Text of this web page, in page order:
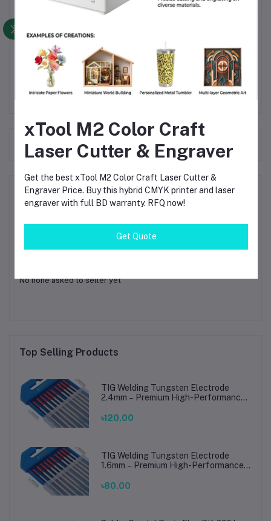
Standards
Warranty period
Frequently Bought Products
Product Queries (0)
LoginOrRegister to submit your questions to seller
No none asked to seller yet
Top Selling Products
TIG Welding Tungsten Electrode
2.4mm – Premium High-Performance
Steel Welding
৳120.00
TIG Welding Tungsten Electrode
1.6mm – Premium High-Performance
Steel Welding
৳80.00
xTool M2 Color Craft
Laser Cutter & Engraver
Get the best xTool M2 Color Craft Laser Cutter &
Engraver Price. Buy this hybrid CMYK printer and laser
engraver with full BD warranty. RFQ now!
Get Quote